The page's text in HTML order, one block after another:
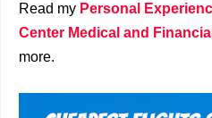
Read my Personal
Center Medical and
more.